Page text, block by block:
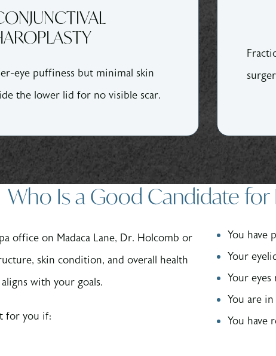
eye puffiness but minimal skin
the lower lid for no visible scar.
Who Is a Good Candidate for
office on Madaca Lane, Dr. Holcomb or
skin condition, and overall health
with your goals.
for you if:
You have
Your
Your
You are
You have